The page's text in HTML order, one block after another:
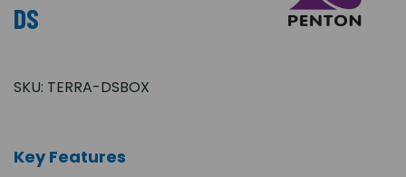
DS
SKU: TERRA-DSBOX
Key Features